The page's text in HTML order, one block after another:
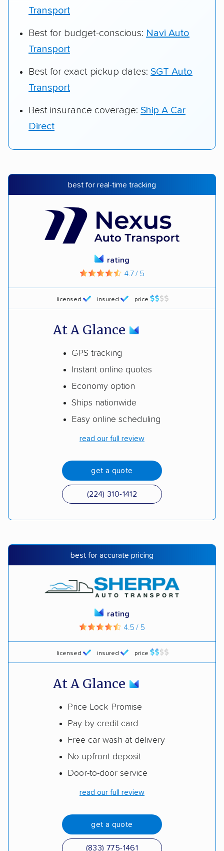
Transport
Best for budget-conscious: Navi Auto
Transport
Best for exact pickup dates: SGT Auto
Transport
Best insurance coverage: Ship A Car
Direct
best for real-time tracking
licensed insured price
rating
4.7 / 5
At A Glance
GPS tracking
Instant online quotes
Economy option
Ships nationwide
Easy online scheduling
read our full review
get a quote
(224) 310-1412
best for accurate pricing
licensed insured price
rating
4.5 / 5
At A Glance
Price Lock Promise
Pay by credit card
Free car wash at delivery
No upfront deposit
Door-to-door service
read our full review
get a quote
(833) 775-1461